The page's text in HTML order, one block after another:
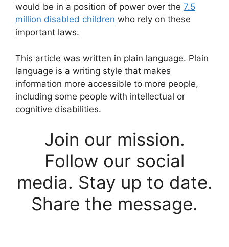
would be in a position of power over the 7.5
million disabled children who rely on these
important laws.
This article was written in plain language. Plain
language is a writing style that makes
information more accessible to more people,
including some people with intellectual or
cognitive disabilities.
Join our mission.
Follow our social
media. Stay up to date.
Share the message.